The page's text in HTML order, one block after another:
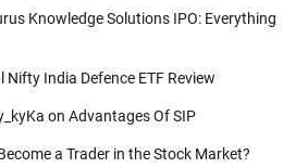
Knowledge Solutions IPO: Everything
Nifty India Defence ETF Review
on Advantages Of SIP
a Trader in the Stock Market?